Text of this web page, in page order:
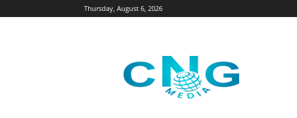
Thursday, August 6, 2026